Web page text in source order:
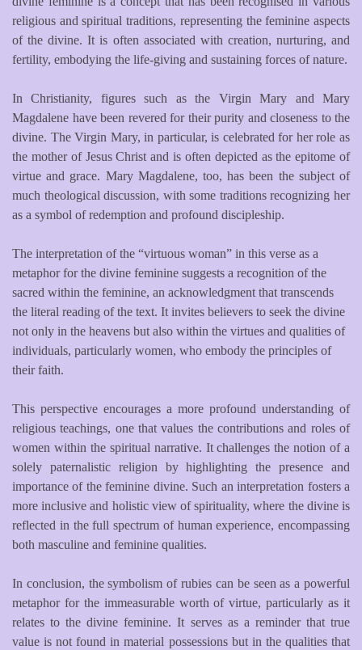
religious and spiritual traditions, representing the feminine aspects
of the divine. It is often associated with creation, nurturing, and
fertility, embodying the life-giving and sustaining forces of nature.
In Christianity, figures such as the Virgin Mary and Mary
Magdalene have been revered for their purity and closeness to the
divine. The Virgin Mary, in particular, is celebrated for her role as
the mother of Jesus Christ and is often depicted as the epitome of
virtue and grace. Mary Magdalene, too, has been the subject of
much theological discussion, with some traditions recognizing her
as a symbol of redemption and profound discipleship.
The interpretation of the “virtuous woman” in this verse as a
metaphor for the divine feminine suggests a recognition of the
sacred within the feminine, an acknowledgment that transcends
the literal reading of the text. It invites believers to seek the divine
not only in the heavens but also within the virtues and qualities of
individuals, particularly women, who embody the principles of
their faith.
This perspective encourages a more profound understanding of
religious teachings, one that values the contributions and roles of
women within the spiritual narrative. It challenges the notion of a
solely paternalistic religion by highlighting the presence and
importance of the feminine divine. Such an interpretation fosters a
more inclusive and holistic view of spirituality, where the divine is
reflected in the full spectrum of human experience, encompassing
both masculine and feminine qualities.
In conclusion, the symbolism of rubies can be seen as a powerful
metaphor for the immeasurable worth of virtue, particularly as it
relates to the divine feminine. It serves as a reminder that true
value is not found in material possessions but in the qualities that